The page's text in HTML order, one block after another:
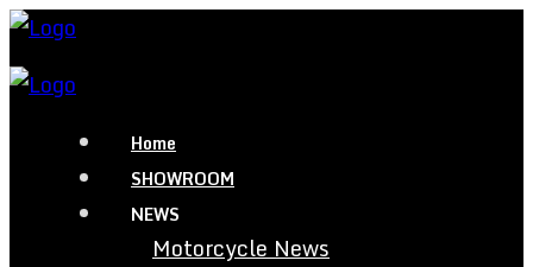
Home
SHOWROOM
NEWS
Motorcycle News